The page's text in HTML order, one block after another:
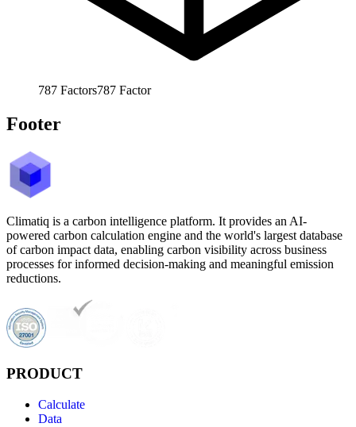
787 Factors787 Factor
Footer
Climatiq is a carbon intelligence platform. It provides an AI-
powered carbon calculation engine and the world's largest database
of carbon impact data, enabling carbon visibility across business
processes for informed decision-making and meaningful emission
reductions.
PRODUCT
Calculate
Data